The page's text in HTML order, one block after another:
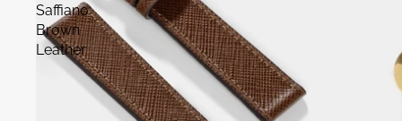
Saffiano
Brown
Leather